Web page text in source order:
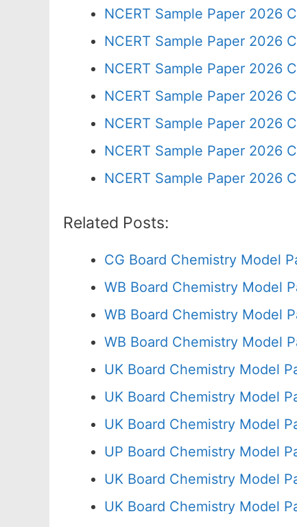
NCERT Sample Paper 2026
NCERT Sample Paper 2026
NCERT Sample Paper 2026
NCERT Sample Paper 2026
NCERT Sample Paper 2026
NCERT Sample Paper 2026
NCERT Sample Paper 2026
Related Posts:
CG Board Chemistry Model
WB Board Chemistry Model
WB Board Chemistry Model
WB Board Chemistry Model
UK Board Chemistry Model
UK Board Chemistry Model
UK Board Chemistry Model
UP Board Chemistry Model
UK Board Chemistry Model
UK Board Chemistry Model